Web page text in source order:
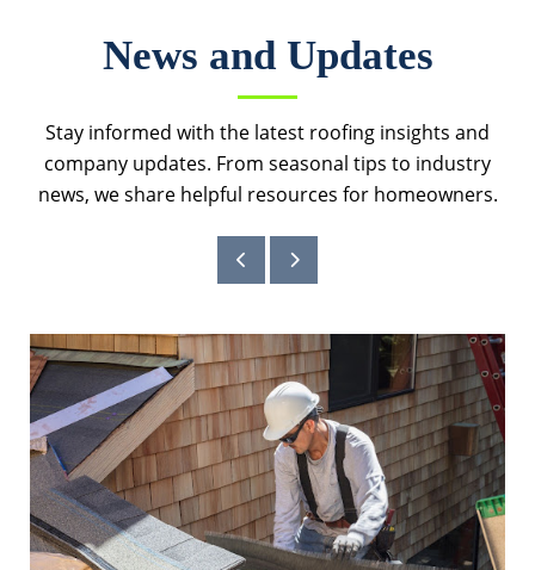
News and Updates
Stay informed with the latest roofing insights and
company updates. From seasonal tips to industry
news, we share helpful resources for homeowners.